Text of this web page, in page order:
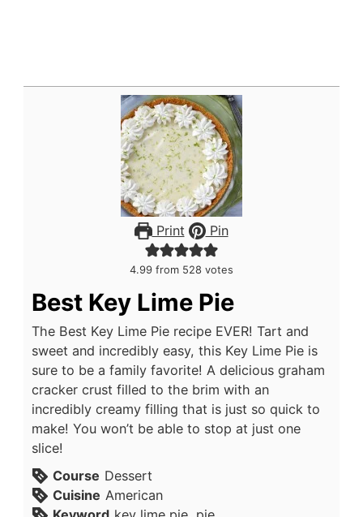
Print Pin
4.99 from 528 votes
Best Key Lime Pie
The Best Key Lime Pie recipe EVER! Tart and
sweet and incredibly easy, this Key Lime Pie is
sure to be a family favorite! A delicious graham
cracker crust filled to the brim with an
incredibly creamy filling that is just so quick to
make! You won’t be able to stop at just one
slice!
Course Dessert
Cuisine American